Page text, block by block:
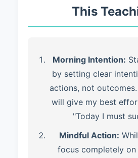
This
Morning Intention:
by setting clear
actions, not
will give my best
"Today I must
Mindful Action:
focus completely